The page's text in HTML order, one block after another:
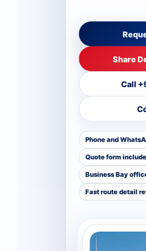
Share
Call
Phone and
Quote form
Business Bay
Fast route detail